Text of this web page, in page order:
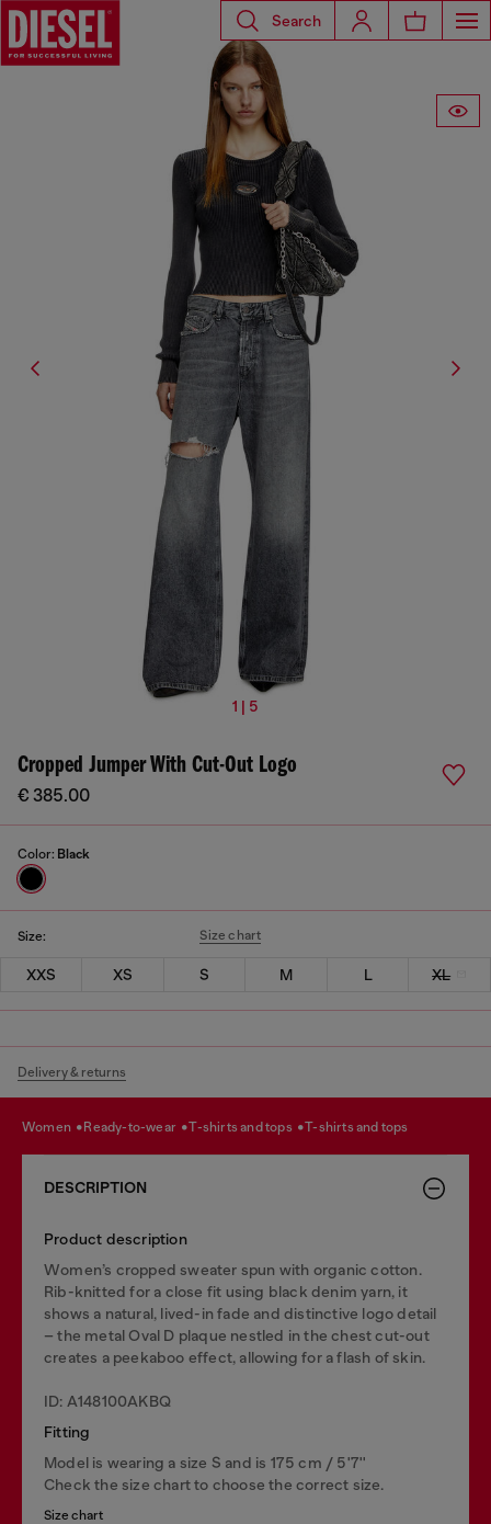
Search
1 | 5
Cropped Jumper With Cut-Out Logo
€ 385.00
Color: Black
Size: Size chart
XXS XS S M L XL
Delivery & returns
women ready-to-wear t-shirts and tops t-shirts and tops
DESCRIPTION
Product description
Women’s cropped sweater spun with organic cotton.
Rib-knitted for a close fit using black denim yarn, it
shows a natural, lived-in fade and distinctive logo detail
– the metal Oval D plaque nestled in the chest cut-out
creates a peekaboo effect, allowing for a flash of skin.
ID: A148100AKBQ
Fitting
Model is wearing a size S and is 175 cm / 5'7''
Check the size chart to choose the correct size.
Size chart